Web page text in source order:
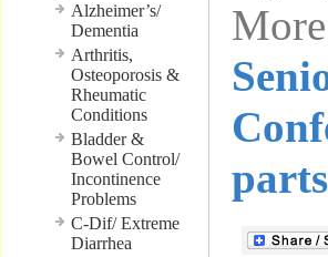
Alzheimer’s/
Dementia
Arthritis,
Osteoporosis &
Rheumatic
Conditions
Bladder &
Bowel Control/
Incontinence
Problems
C-Dif/ Extreme
Diarrhea